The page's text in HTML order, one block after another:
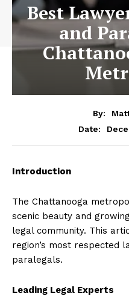
Best
and
By:
Date:
Introduction
The Chattanooga
scenic beauty and
legal community. This
region’s most respected
paralegals.
Leading Legal Experts